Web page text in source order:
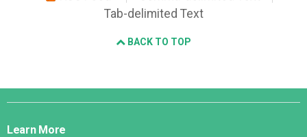
Tab-delimited Text
BACK TO TOP
Django
Learn More